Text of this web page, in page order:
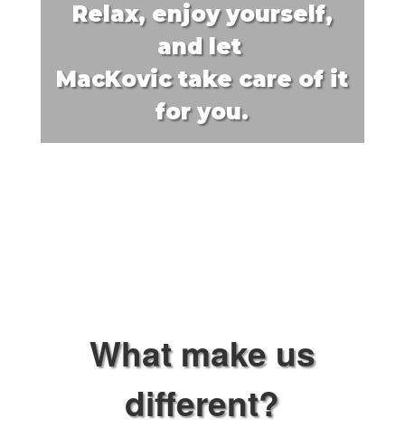
Relax, enjoy yourself,
and let
MacKovic take care of it
for you.
What make us
different?